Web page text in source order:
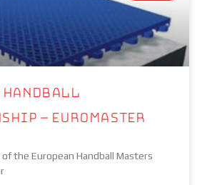
Handball
– EuroMaster
the European Handball Masters